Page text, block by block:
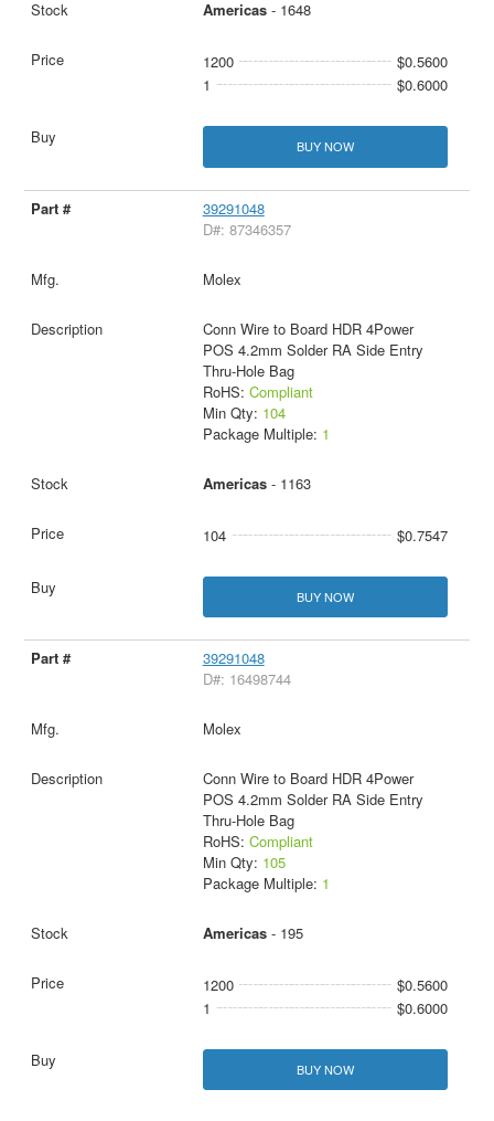
Americas- 1648
1200
$0.5600
1
$0.6000
BUY NOW
39291048
D#: 87346357
Molex
Conn Wire to Board HDR 4Power
POS 4.2mm Solder RA Side Entry
Thru-Hole Bag
RoHS: Compliant
Min Qty: 104
Package Multiple: 1
Americas- 1163
104 $0.7547
BUY NOW
39291048
D#: 16498744
Molex
Conn Wire to Board HDR 4Power
POS 4.2mm Solder RA Side Entry
Thru-Hole Bag
RoHS: Compliant
Min Qty: 105
Package Multiple: 1
Americas- 195
1200
$0.5600
1
$0.6000
BUY NOW